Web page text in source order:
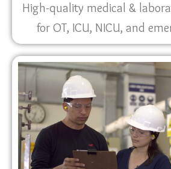
High-quality medical &
for OT, ICU, NICU, and